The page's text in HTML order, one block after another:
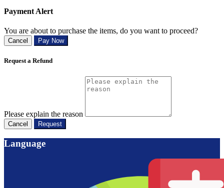
Payment Alert
You are about to purchase the items, do you want to proceed?
Cancel Pay Now
Request a Refund
Please explain the reason
Cancel Request
Language